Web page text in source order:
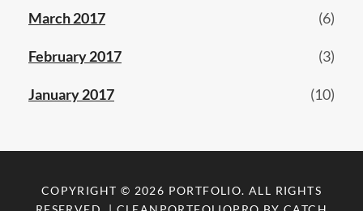
March 2017 (6)
February 2017 (3)
January 2017 (10)
COPYRIGHT © 2026 PORTFOLIO. ALL RIGHTS